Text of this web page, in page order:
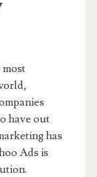
have out
has
Ads is